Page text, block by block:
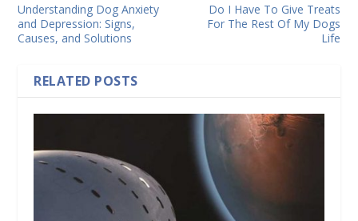
Understanding Dog Anxiety
and Depression: Signs,
Causes, and Solutions
Do I Have To Give Treats
For The Rest Of My Dogs
Life
RELATED POSTS